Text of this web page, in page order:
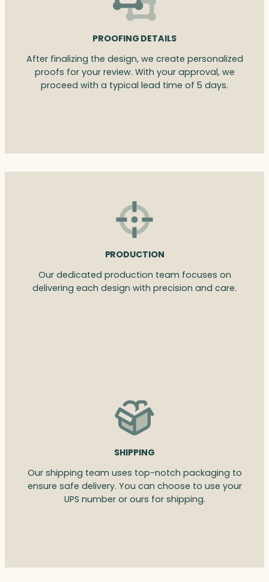
PROOFING DETAILS
After finalizing the design, we create personalized
proofs for your review. With your approval, we
proceed with a typical lead time of 5 days.
PRODUCTION
Our dedicated production team focuses on
delivering each design with precision and care.
SHIPPING
Our shipping team uses top-notch packaging to
ensure safe delivery. You can choose to use your
UPS number or ours for shipping.